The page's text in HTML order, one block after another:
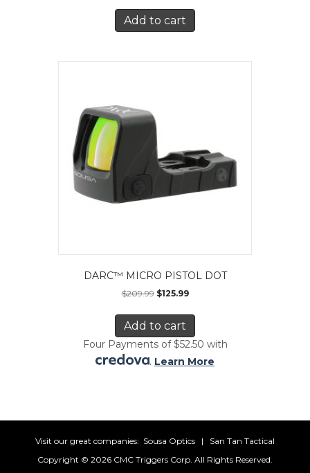
Add to cart
DARC™ MICRO PISTOL DOT
$209.99 $125.99
Add to cart
Four Payments of $52.50 with
. Learn More
Visit our great companies: Sousa Optics | San Tan Tactical
Copyright © 2026 CMC Triggers Corp. All Rights Reserved.